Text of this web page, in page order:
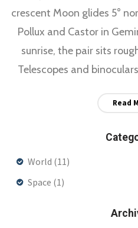
crescent Moon glides 5°
Pollux and Castor in
sunrise, the pair sits
Telescopes and
catch Europa’s shadow
Read
World (11)
Space (1)